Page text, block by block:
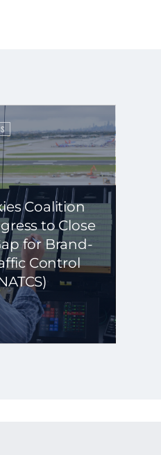
Coalition
to Close
for Brand-
Control